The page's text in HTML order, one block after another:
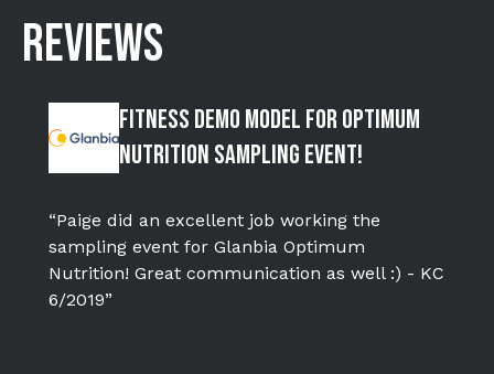
REVIEWS
Fitness Demo Model for Optimum
Nutrition Sampling Event!
“Paige did an excellent job working the
sampling event for Glanbia Optimum
Nutrition! Great communication as well :) - KC
6/2019”